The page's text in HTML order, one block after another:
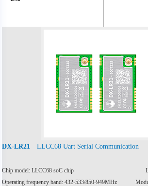
DX-LR21 LLCC68 Uart Serial Communication
Chip model: LLCC68 soC chip
Operating frequency band: 432-533/850-949MHz